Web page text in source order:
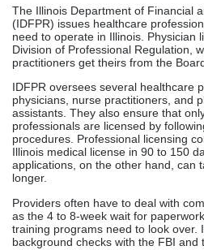
longer.
Providers often have to deal with
as the 4 to 8-week wait for
training programs need to look over.
background checks with the FBI and
they are very important. Getting an
a foreign medical graduate’s
Why Hire A
Licensing
Illinois?
Hiring medical licensing companies